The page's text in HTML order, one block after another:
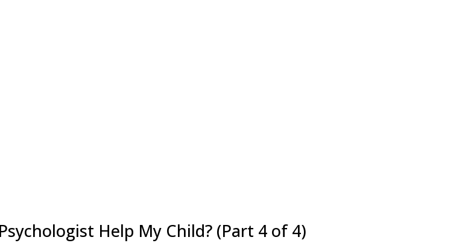
Help My Child? (Part 4 of 4)